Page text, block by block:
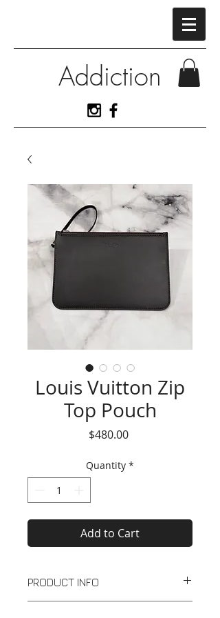
View More
Addiction
Louis Vuitton Zip
Top Pouch
$480.00Price
Quantity *
Add to Cart
PRODUCT INFO